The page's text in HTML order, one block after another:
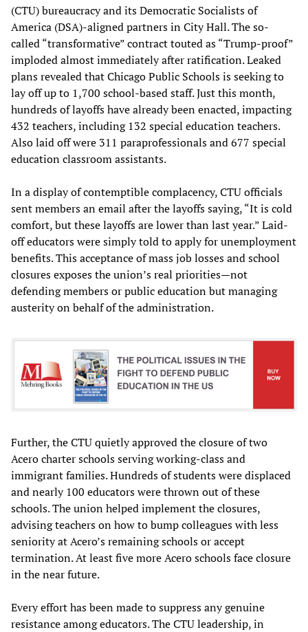
(CTU) bureaucracy and its Democratic Socialists of
America (DSA)-aligned partners in City Hall. The so-
called “transformative” contract touted as “Trump-proof”
imploded almost immediately after ratification. Leaked
plans revealed that Chicago Public Schools is seeking to
lay off up to 1,700 school-based staff. Just this month,
hundreds of layoffs have already been enacted, impacting
432 teachers, including 132 special education teachers.
Also laid off were 311 paraprofessionals and 677 special
education classroom assistants.
In a display of contemptible complacency, CTU officials
sent members an email after the layoffs saying, “It is cold
comfort, but these layoffs are lower than last year.” Laid-
off educators were simply told to apply for unemployment
benefits. This acceptance of mass job losses and school
closures exposes the union’s real priorities—not
defending members or public education but managing
austerity on behalf of the administration.
Further, the CTU quietly approved the closure of two
Acero charter schools serving working-class and
immigrant families. Hundreds of students were displaced
and nearly 100 educators were thrown out of these
schools. The union helped implement the closures,
advising teachers on how to bump colleagues with less
seniority at Acero’s remaining schools or accept
termination. At least five more Acero schools face closure
in the near future.
Every effort has been made to suppress any genuine
resistance among educators. The CTU leadership, in